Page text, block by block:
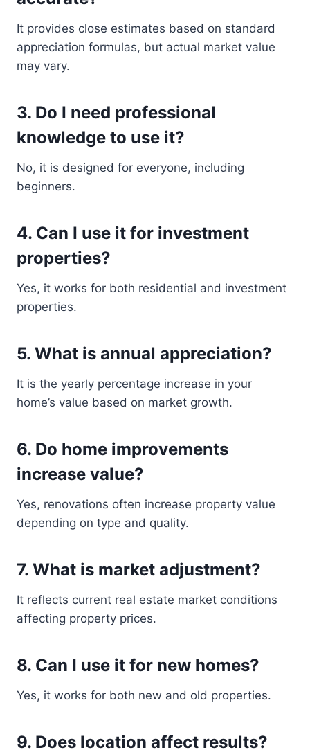
It provides close estimates based on standard
appreciation formulas, but actual market value
may vary.
3. Do I need professional
knowledge to use it?
No, it is designed for everyone, including
beginners.
4. Can I use it for investment
properties?
Yes, it works for both residential and investment
properties.
5. What is annual appreciation?
It is the yearly percentage increase in your
home’s value based on market growth.
6. Do home improvements
increase value?
Yes, renovations often increase property value
depending on type and quality.
7. What is market adjustment?
It reflects current real estate market conditions
affecting property prices.
8. Can I use it for new homes?
Yes, it works for both new and old properties.
9. Does location affect results?